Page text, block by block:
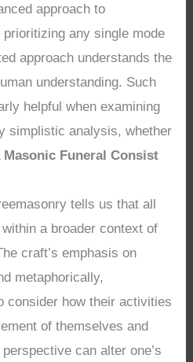
approach to
any single mode
approach understands the
understanding. Such
helpful when examining
simplistic analysis, whether
Masonic Funeral Consist
tells us that all
a broader context of
craft’s emphasis on
metaphorically,
consider how their activities
of themselves and
can alter one’s